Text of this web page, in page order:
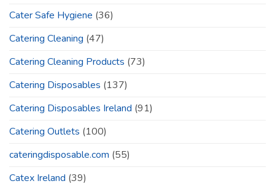
Cater Safe Hygiene (36)
Catering Cleaning (47)
Catering Cleaning Products (73)
Catering Disposables (137)
Catering Disposables Ireland (91)
Catering Outlets (100)
cateringdisposable.com (55)
Catex Ireland (39)